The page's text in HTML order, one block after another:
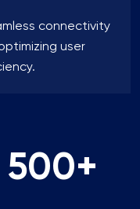
connectivity
user
500